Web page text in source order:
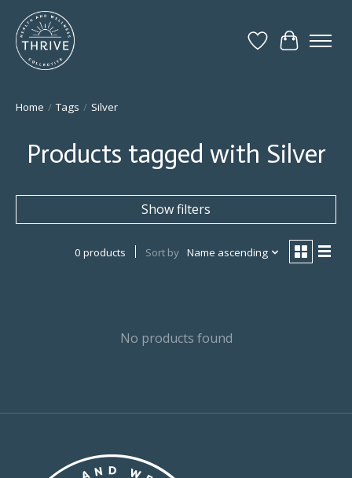
Wish List
Cart
Home / Tags / Silver
Products tagged with Silver
Show filters
0 products Sort by Name ascending
No products found